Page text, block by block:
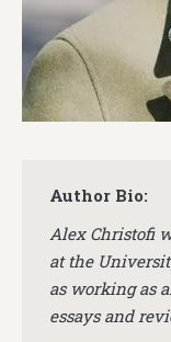
Author Bio:
Alex Christofi
at the
as working as
essays and